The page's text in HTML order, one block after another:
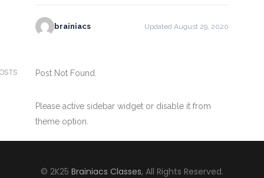
brainiacs Updated August 29, 2020
Post Not Found.
Please active sidebar widget or disable it from
theme option.
© 2K25 Brainiacs Classes, All Rights Reserved.